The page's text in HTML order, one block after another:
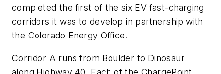
completed the first of the six EV fast-charging
corridors it was to develop in partnership with
the Colorado Energy Office.
Corridor A runs from Boulder to Dinosaur
along Highway 40. Each of the ChargePoint